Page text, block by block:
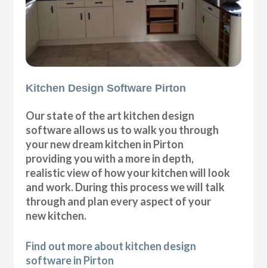
Kitchen Design Software Pirton
Our state of the art kitchen design
software allows us to walk you through
your new dream kitchen in Pirton
providing you with a more in depth,
realistic view of how your kitchen will look
and work. During this process we will talk
through and plan every aspect of your
new kitchen.
Find out more about kitchen design
software in Pirton